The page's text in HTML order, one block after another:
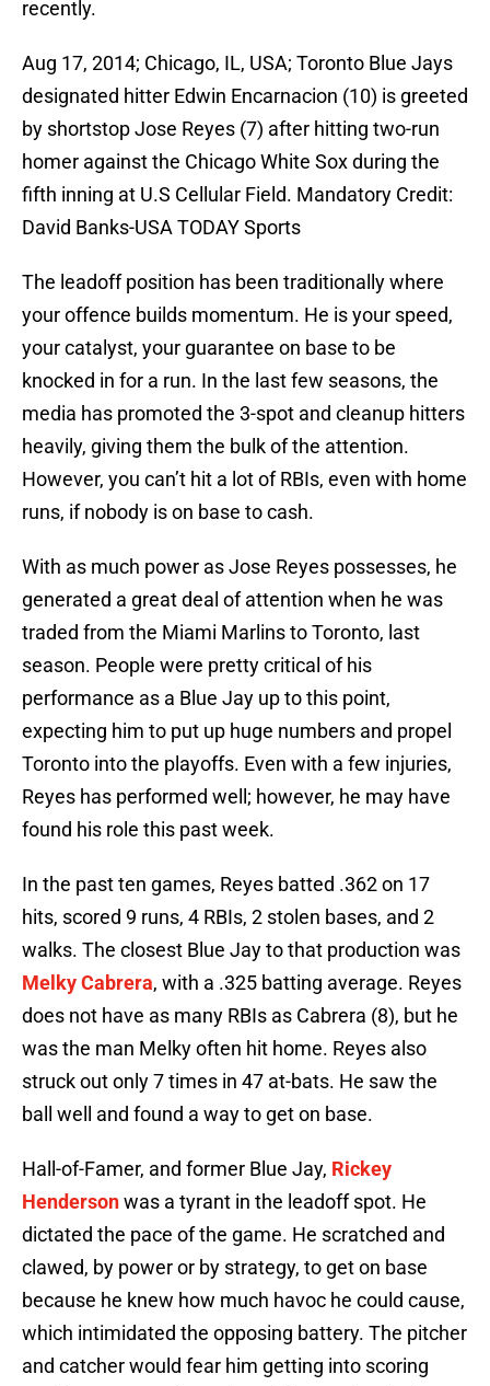
recently.
Aug 17, 2014; Chicago, IL, USA; Toronto Blue Jays
designated hitter Edwin Encarnacion (10) is greeted
by shortstop Jose Reyes (7) after hitting two-run
homer against the Chicago White Sox during the
fifth inning at U.S Cellular Field. Mandatory Credit:
David Banks-USA TODAY Sports
The leadoff position has been traditionally where
your offence builds momentum. He is your speed,
your catalyst, your guarantee on base to be
knocked in for a run. In the last few seasons, the
media has promoted the 3-spot and cleanup hitters
heavily, giving them the bulk of the attention.
However, you can’t hit a lot of RBIs, even with home
runs, if nobody is on base to cash.
With as much power as Jose Reyes possesses, he
generated a great deal of attention when he was
traded from the Miami Marlins to Toronto, last
season. People were pretty critical of his
performance as a Blue Jay up to this point,
expecting him to put up huge numbers and propel
Toronto into the playoffs. Even with a few injuries,
Reyes has performed well; however, he may have
found his role this past week.
In the past ten games, Reyes batted .362 on 17
hits, scored 9 runs, 4 RBIs, 2 stolen bases, and 2
walks. The closest Blue Jay to that production was
Melky Cabrera, with a .325 batting average. Reyes
does not have as many RBIs as Cabrera (8), but he
was the man Melky often hit home. Reyes also
struck out only 7 times in 47 at-bats. He saw the
ball well and found a way to get on base.
Hall-of-Famer, and former Blue Jay, Rickey
Hendersonwas a tyrant in the leadoff spot. He
dictated the pace of the game. He scratched and
clawed, by power or by strategy, to get on base
because he knew how much havoc he could cause,
which intimidated the opposing battery. The pitcher
and catcher would fear him getting into scoring